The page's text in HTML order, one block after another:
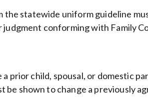
statewide uniform guideline
conforming with Family
prior child, spousal, or domestic
be shown to change a previously